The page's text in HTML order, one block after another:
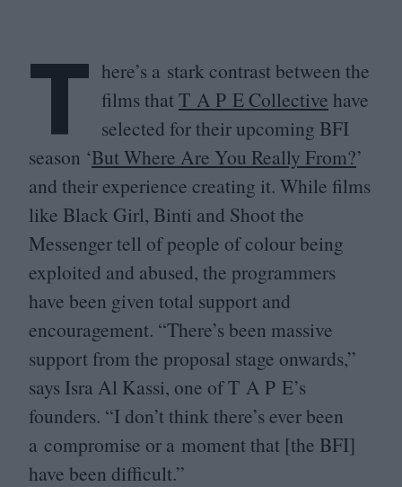
T here’s a stark contrast between the
films thatT A P E Collective have
selected for their upcoming BFI
season ‘But Where Are You Really From?’
and their experience creating it. While films
like Black Girl, Binti and Shoot the
Messenger tell of people of colour being
exploited and abused, the programmers
have been given total support and
encouragement. “There’s been massive
support from the proposal stage onwards,”
says Isra Al Kassi, one of T A P E’s
founders. “I don’t think there’s ever been
a compromise or a moment that [the BFI]
have been difficult.”